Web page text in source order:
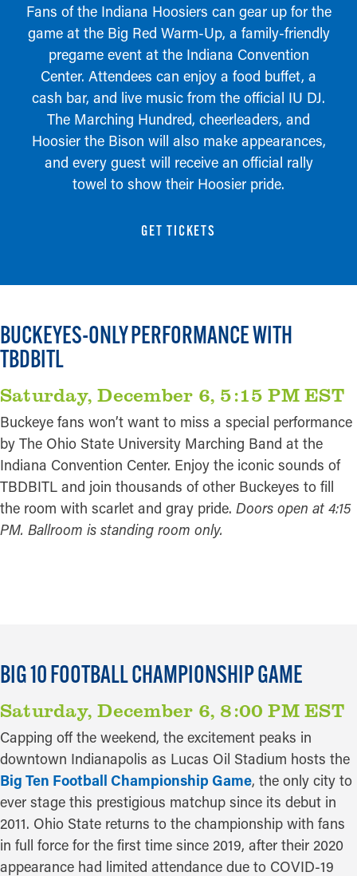
Fans of the Indiana Hoosiers can gear up for the
game at the Big Red Warm-Up, a family-friendly
pregame event at the Indiana Convention
Center. Attendees can enjoy a food buffet, a
cash bar, and live music from the official IU DJ.
The Marching Hundred, cheerleaders, and
Hoosier the Bison will also make appearances,
and every guest will receive an official rally
towel to show their Hoosier pride.
GET TICKETS
BUCKEYES-ONLY PERFORMANCE WITH
TBDBITL
Saturday, December 6, 5:15 PM EST
Buckeye fans won’t want to miss a special performance
by The Ohio State University Marching Band at the
Indiana Convention Center. Enjoy the iconic sounds of
TBDBITL and join thousands of other Buckeyes to fill
the room with scarlet and gray pride. Doors open at 4:15
PM. Ballroom is standing room only.
BIG 10 FOOTBALL CHAMPIONSHIP GAME
Saturday, December 6, 8:00 PM EST
Capping off the weekend, the excitement peaks in
downtown Indianapolis as Lucas Oil Stadium hosts the
Big Ten Football Championship Game, the only city to
ever stage this prestigious matchup since its debut in
2011. Ohio State returns to the championship with fans
in full force for the first time since 2019, after their 2020
appearance had limited attendance due to COVID-19